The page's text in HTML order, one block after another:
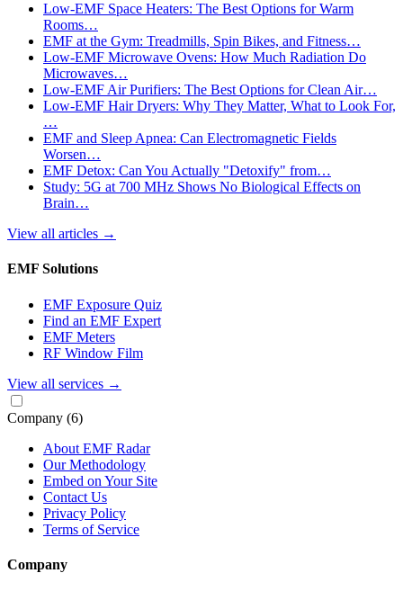
Low-EMF Space Heaters: The Best Options for Warm
Rooms…
EMF at the Gym: Treadmills, Spin Bikes, and Fitness…
Low-EMF Microwave Ovens: How Much Radiation Do
Microwaves…
Low-EMF Air Purifiers: The Best Options for Clean Air…
Low-EMF Hair Dryers: Why They Matter, What to Look For,
…
EMF and Sleep Apnea: Can Electromagnetic Fields
Worsen…
EMF Detox: Can You Actually "Detoxify" from…
Study: 5G at 700 MHz Shows No Biological Effects on
Brain…
View all articles →
EMF Solutions
EMF Exposure Quiz
Find an EMF Expert
EMF Meters
RF Window Film
View all services →
Company (6)
About EMF Radar
Our Methodology
Embed on Your Site
Contact Us
Privacy Policy
Terms of Service
Company